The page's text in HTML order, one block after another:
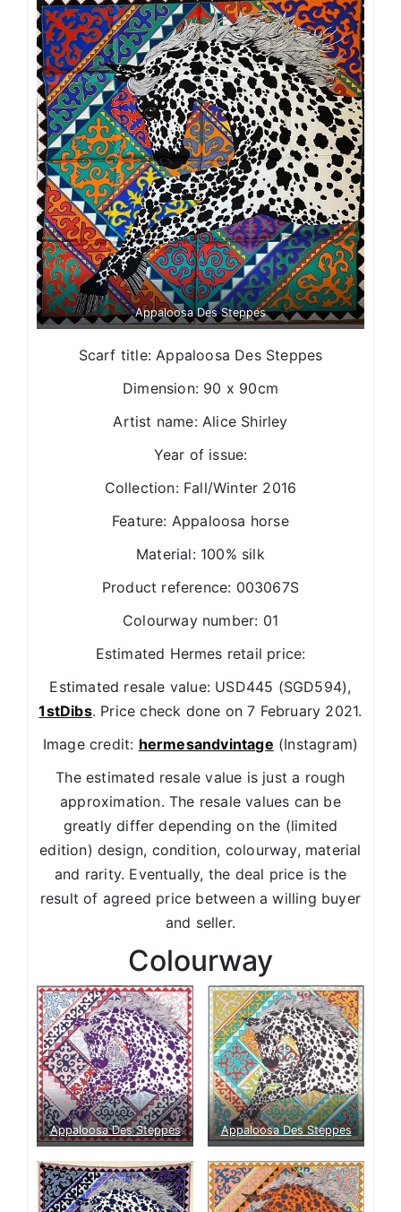
Appaloosa Des Steppes
Scarf title: Appaloosa Des Steppes
Dimension: 90 x 90cm
Artist name: Alice Shirley
Year of issue:
Collection: Fall/Winter 2016
Feature: Appaloosa horse
Material: 100% silk
Product reference: 003067S
Colourway number: 01
Estimated Hermes retail price:
Estimated resale value: USD445 (SGD594),
1stDibs. Price check done on 7 February 2021.
Image credit: hermesandvintage (Instagram)
The estimated resale value is just a rough
approximation. The resale values can be
greatly differ depending on the (limited
edition) design, condition, colourway, material
and rarity. Eventually, the deal price is the
result of agreed price between a willing buyer
and seller.
Colourway
Appaloosa Des Steppes Appaloosa Des Steppes